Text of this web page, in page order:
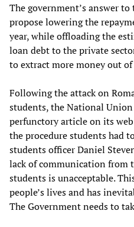
The government’s answer
propose lowering the
year, while offloading the
loan debt to the private
to extract more money out
Following the attack on
students, the National
perfunctory article on its
the procedure students had
students officer Daniel
lack of communication from
students is unacceptable.
people’s lives and has
The Government needs to